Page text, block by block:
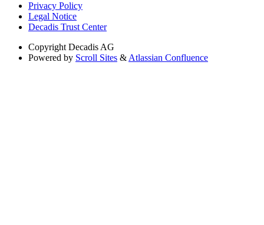
Privacy Policy
Legal Notice
Decadis Trust Center
Copyright Decadis AG
Powered by Scroll Sites & Atlassian Confluence